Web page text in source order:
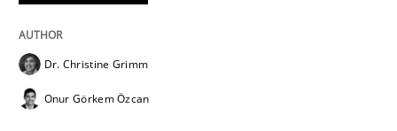
READ ARTICLE
Dr. Christine Grimm
Onur Görkem Özcan